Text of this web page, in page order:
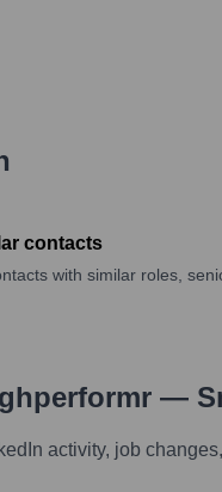
contacts
with similar roles,
—
activity, job